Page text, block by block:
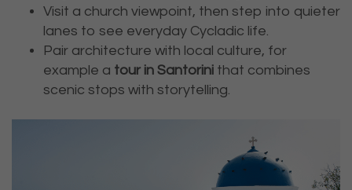
Visit a church viewpoint, then step into quieter
lanes to see everyday Cycladic life.
Pair architecture with local culture, for
example a tour in Santorini that combines
scenic stops with storytelling.